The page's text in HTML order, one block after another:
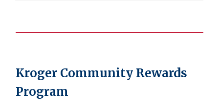
Kroger Community Rewards
Program